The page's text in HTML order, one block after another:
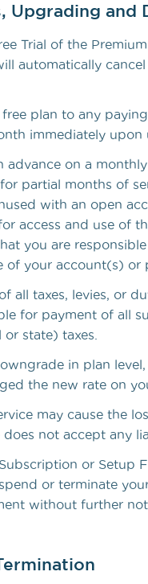
Upgrading and
Trial of the
automatically
plan to any
immediately upon
advance on a
partial months of
with an open
access and use of
you are
of your account(s) or
all taxes, levies, or
for payment of all
state) taxes.
in plan
the new rate on
may cause the
not accept any
or Setup
or terminate
without further